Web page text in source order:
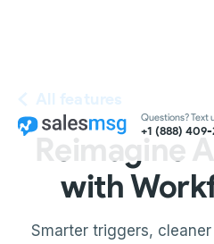
Questions? Text
+1 (888) 409-
All features
Reimagine
with
Smarter triggers,